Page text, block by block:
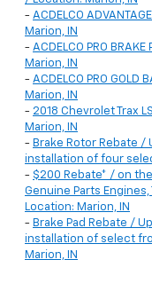
- ACDELCO
Marion, IN
- ACDELCO PRO
Marion, IN
- ACDELCO PRO
Marion, IN
- 2018 Chevrolet Trax
Marion, IN
- Brake Rotor Rebate /
installation of four
- $200 Rebate* / on
Genuine Parts
Location: Marion, IN
- Brake Pad Rebate /
installation of select
Marion, IN